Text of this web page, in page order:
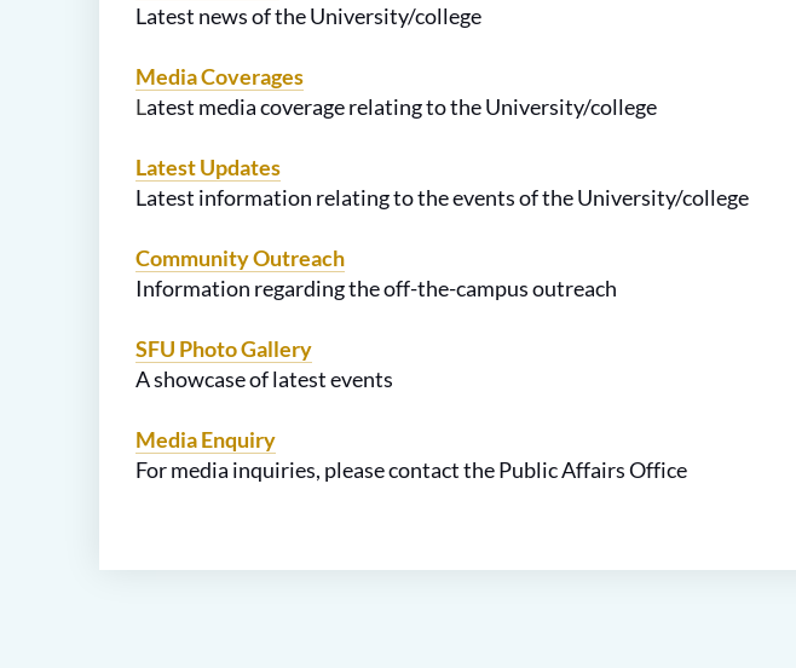
Latest news of theUniversity/college
Media Coverages
Latest media coverage relating to theUniversity/college
Latest Updates
Latest information relating to the events of theUniversity/college
Community Outreach
Information regarding the off-the-campus outreach
SFU Photo Gallery
A showcase of latest events
Media Enquiry
For media inquiries, please contact the Public Affairs Office